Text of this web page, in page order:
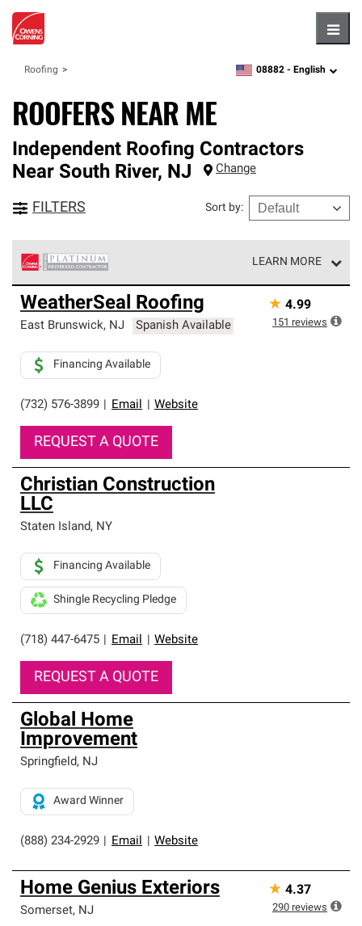
Roofing zipcode,language
08882 - English
ROOFERS NEAR ME
Independent Roofing Contractors
Near South River, NJ Change
FILTERS Sort by:
LEARN MORE
Owens Corning Roofing Platinum Preferred Contractors
are the top tier of our exclusive network and meet strict
standards for professionalism, reliability and
roofing system warranty.
WeatherSeal Roofing
East Brunswick, NJ Spanish Available
(732) 576-3899 Email Website
Financing Available
REQUEST A QUOTE
★ 4.99
151 reviews
Christian Construction
LLC
Staten Island, NY
(718) 447-6475 Email Website
Financing Available
Shingle Recycling Pledge
REQUEST A QUOTE
Global Home
Improvement
Springfield, NJ
(888) 234-2929 Email Website
Award Winner
Home Genius Exteriors
Somerset, NJ
★ 4.37
290 reviews